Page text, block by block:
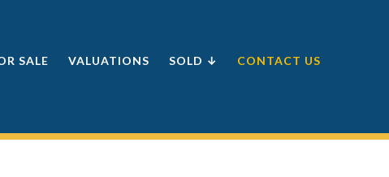
SALE VALUATIONS SOLD ↓ CONTACT US